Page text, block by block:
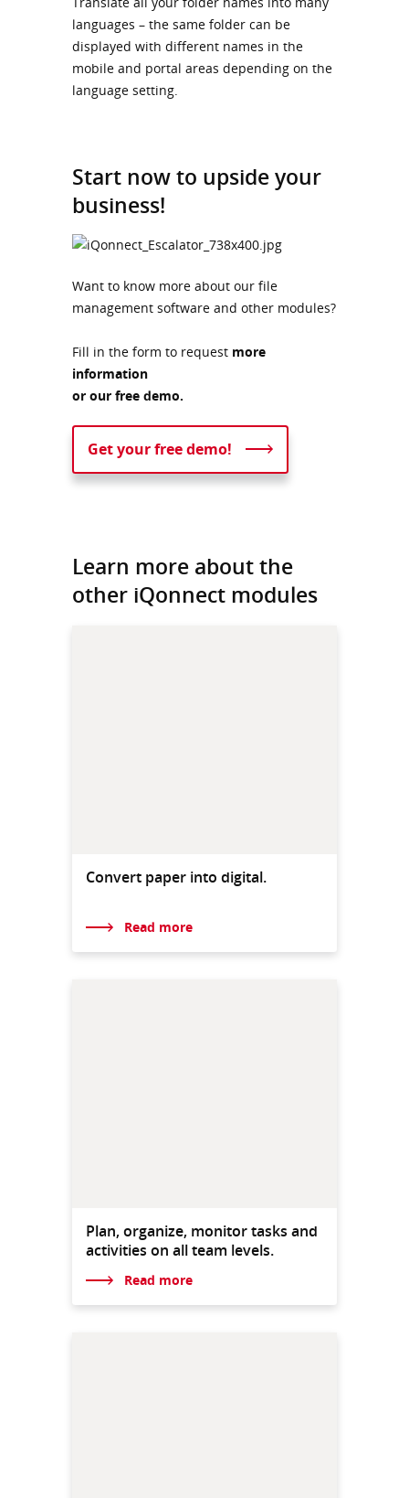
languages – the same folder can be
displayed with different names in the
mobile and portal areas depending on the
language setting.
Start now to upside your
business!
Want to know more about our file
management software and other modules?
Fill in the form to request more
information
or our free demo.
Get your free demo!
Learn more about the
other iQonnect modules
Convert paper into digital.
Read more
Plan, organize, monitor tasks and
activities on all team levels.
Read more